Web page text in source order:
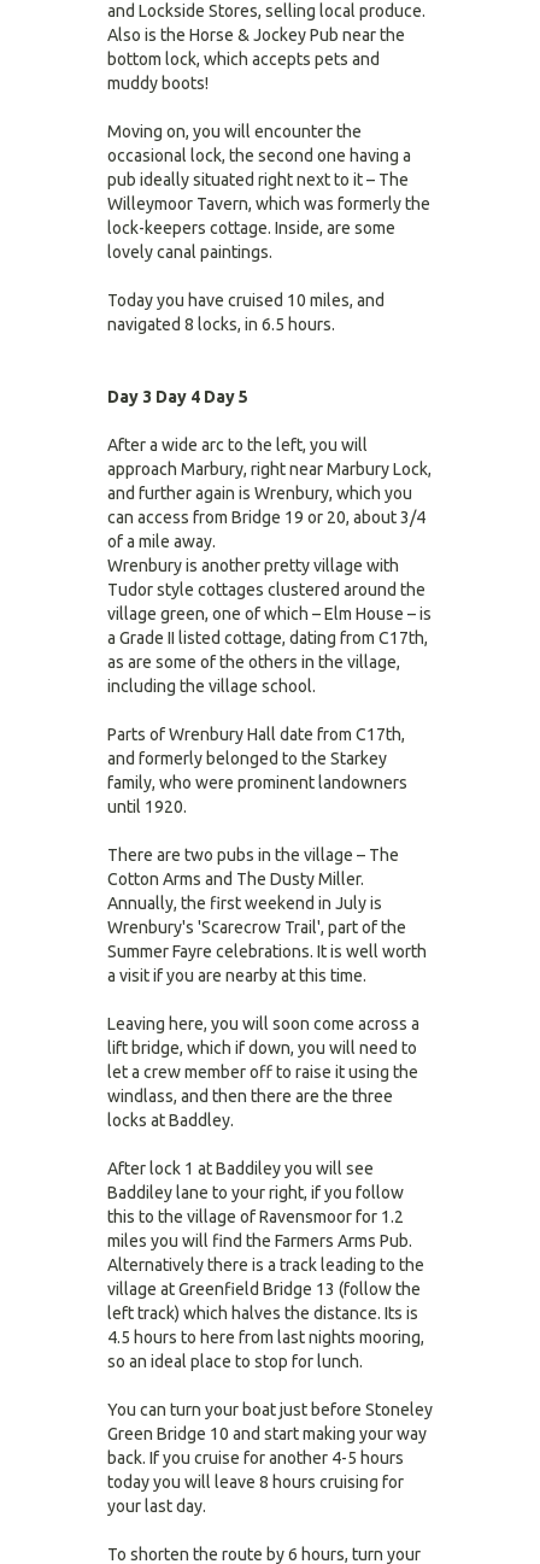
and Lockside Stores, selling local produce.
Also is the Horse & Jockey Pub near the
bottom lock, which accepts pets and
muddy boots!
Moving on, you will encounter the
occasional lock, the second one having a
pub ideally situated right next to it – The
Willeymoor Tavern, which was formerly the
lock-keepers cottage. Inside, are some
lovely canal paintings.
Today you have cruised 10 miles, and
navigated 8 locks, in 6.5 hours.
Day 3 Day 4 Day 5
After a wide arc to the left, you will
approach Marbury, right near Marbury Lock,
and further again is Wrenbury, which you
can access from Bridge 19 or 20, about 3/4
of a mile away.
Wrenbury is another pretty village with
Tudor style cottages clustered around the
village green, one of which – Elm House – is
a Grade II listed cottage, dating from C17th,
as are some of the others in the village,
including the village school.
Parts of Wrenbury Hall date from C17th,
and formerly belonged to the Starkey
family, who were prominent landowners
until 1920.
There are two pubs in the village – The
Cotton Arms and The Dusty Miller.
Annually, the first weekend in July is
Wrenbury's 'Scarecrow Trail', part of the
Summer Fayre celebrations. It is well worth
a visit if you are nearby at this time.
Leaving here, you will soon come across a
lift bridge, which if down, you will need to
let a crew member off to raise it using the
windlass, and then there are the three
locks at Baddley.
After lock 1 at Baddiley you will see
Baddiley lane to your right, if you follow
this to the village of Ravensmoor for 1.2
miles you will find the Farmers Arms Pub.
Alternatively there is a track leading to the
village at Greenfield Bridge 13 (follow the
left track) which halves the distance. Its is
4.5 hours to here from last nights mooring,
so an ideal place to stop for lunch.
You can turn your boat just before Stoneley
Green Bridge 10 and start making your way
back. If you cruise for another 4-5 hours
today you will leave 8 hours cruising for
your last day.
To shorten the route by 6 hours, turn your